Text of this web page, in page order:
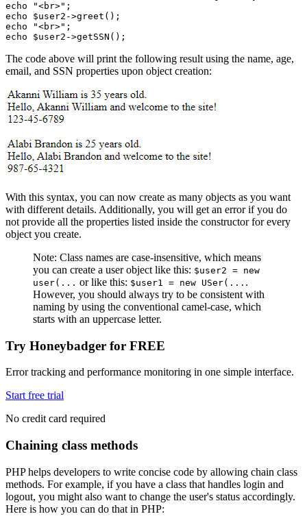
echo "<br>" ;
echo $user2 ->greet () ;
echo "<br>" ;
echo $user2 ->getSSN () ;
The code above will print the following result using the name, age,
email, and SSN properties upon object creation:
With this syntax, you can now create as many objects as you want
with different details. Additionally, you will get an error if you do
not provide all the properties listed inside the constructor for every
object you create.
Note: Class names are case-insensitive, which means
you can create a user object like this: $user2 = new
user(... or like this: $user1 = new USer(... .
However, you should always try to be consistent with
naming by using the conventional camel-case, which
starts with an uppercase letter.
Try Honeybadger for FREE
Error tracking and performance monitoring in one simple interface.
Start free trial
No credit card required
Chaining class methods
PHP helps developers to write concise code by allowing chain class
methods. For example, if you have a class that handles login and
logout, you might also want to change the user's status accordingly.
Here is how you can do that in PHP: